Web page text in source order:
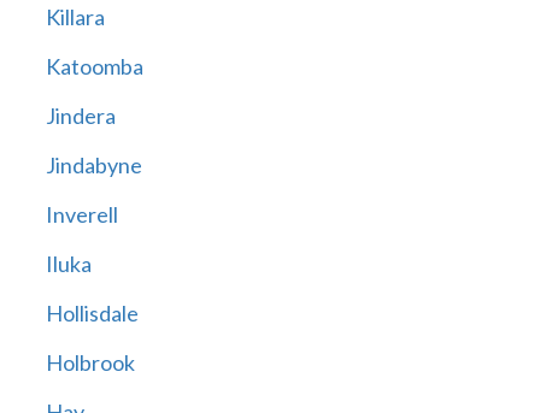
Killara
Katoomba
Jindera
Jindabyne
Inverell
Iluka
Hollisdale
Holbrook